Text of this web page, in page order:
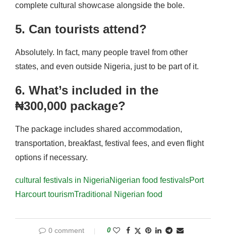
complete cultural showcase alongside the bole.
5. Can tourists attend?
Absolutely. In fact, many people travel from other
states, and even outside Nigeria, just to be part of it.
6. What’s included in the
₦300,000 package?
The package includes shared accommodation,
transportation, breakfast, festival fees, and even flight
options if necessary.
cultural festivals in NigeriaNigerian food festivalsPort
Harcourt tourismTraditional Nigerian food
0 comment 0